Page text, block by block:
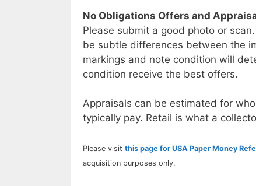
No Obligations Offers and
Please submit a good photo or
be subtle differences between the
markings and note condition will
condition receive the best offers.
Appraisals can be estimated for
typically pay. Retail is what a
Please visit this page for USA Paper Money
acquisition purposes only.